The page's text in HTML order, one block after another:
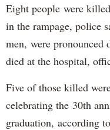
Eight people were
in the rampage, police
men, were pronounced
died at the hospital,
Five of those killed
celebrating the 30th
graduation, according